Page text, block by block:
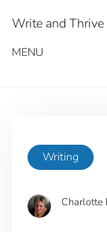
Write and Thrive
MENU
Writing
Charlotte